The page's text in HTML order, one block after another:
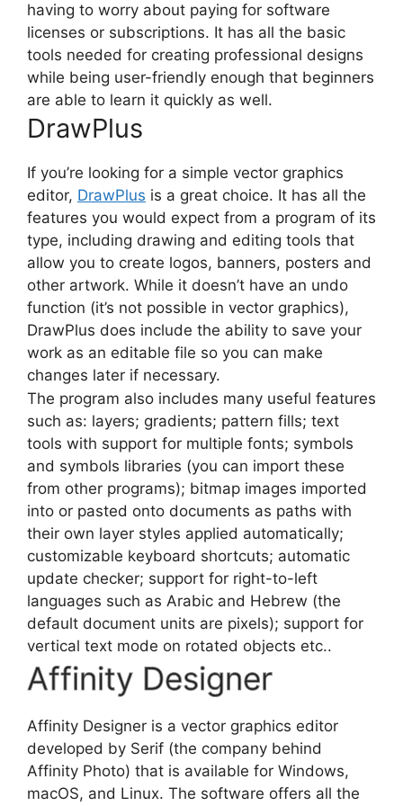
having to worry about paying for software
licenses or subscriptions. It has all the basic
tools needed for creating professional designs
while being user-friendly enough that beginners
are able to learn it quickly as well.
DrawPlus
If you’re looking for a simple vector graphics
editor, DrawPlus is a great choice. It has all the
features you would expect from a program of its
type, including drawing and editing tools that
allow you to create logos, banners, posters and
other artwork. While it doesn’t have an undo
function (it’s not possible in vector graphics),
DrawPlus does include the ability to save your
work as an editable file so you can make
changes later if necessary.
The program also includes many useful features
such as: layers; gradients; pattern fills; text
tools with support for multiple fonts; symbols
and symbols libraries (you can import these
from other programs); bitmap images imported
into or pasted onto documents as paths with
their own layer styles applied automatically;
customizable keyboard shortcuts; automatic
update checker; support for right-to-left
languages such as Arabic and Hebrew (the
default document units are pixels); support for
vertical text mode on rotated objects etc..
Affinity Designer
Affinity Designer is a vector graphics editor
developed by Serif (the company behind
Affinity Photo) that is available for Windows,
macOS, and Linux. The software offers all the